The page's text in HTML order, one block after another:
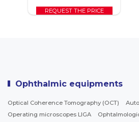
REQUEST THE PRICE
Ophthalmic equipments
Optical Coherence Tomography (OCT)
Operating microscopes LIGA